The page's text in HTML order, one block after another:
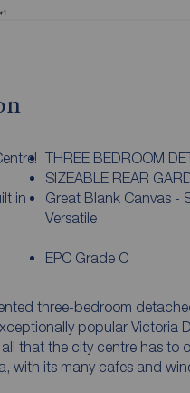
THREE BEDROOM
SIZEABLE REAR
in
Great Blank Canvas -
Versatile
EPC Grade C
three-bedroom
popular Victoria
that the city centre has to
with its many cafes and